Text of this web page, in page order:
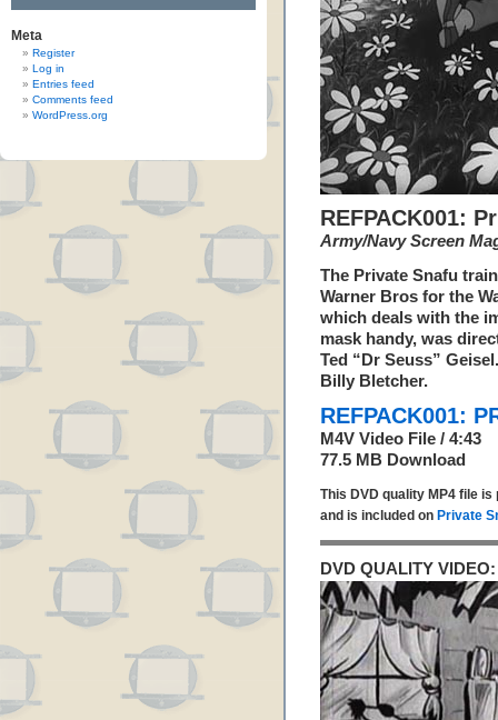
Meta
Register
Log in
Entries feed
Comments feed
WordPress.org
REFPACK001:
Army/Navy Screen
The Private Snafu
Warner Bros for the
which deals with the
mask handy, was
Ted “Dr Seuss”
Billy Bletcher.
REFPACK001:
M4V Video File / 4:43
77.5 MB Download
This DVD quality MP4 file
and is included on Private
DVD QUALITY VIDEO: